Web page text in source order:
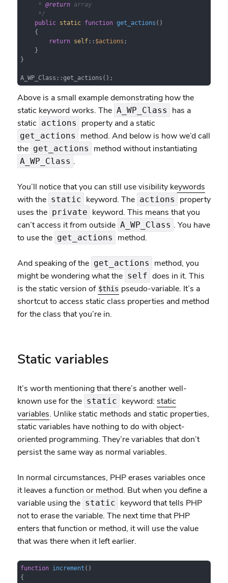
     *
@return array
     */
public
static function get_actions ( )
{
return
self:: $actions ;
    }
}
A_WP_Class::get_actions();
Above is a small example demonstrating how the
static keyword works. The A_WP_Class
has a
static actions property and a static
get_actions
method. And below is how we’d call
the get_actions method without instantiating
A_WP_Class .
You’ll notice that you can still usevisibility keywords
with the static keyword. The actions
property
uses the private keyword. This means that you
can’t access it from outside A_WP_Class . You have
to use the get_actions method.
And speaking of the get_actions
method, you
might be wondering what the self does in it. This
is the static version of $this pseudo-variable. It’s a
shortcut to access static class properties and method
for the class that you’re in.
Static variables
It’s worth mentioning that there’s another well-
known use for the static keyword: static
variables. Unlike static methods and static properties,
static variables have nothing to do with object-
oriented programming. They’re variables that don’t
persist the same way as normal variables.
In normal circumstances, PHP erases variables once
it leaves a function or method. But when you define a
variable using the static keyword that tells PHP
not to erase the variable. The next time that PHP
enters that function or method, it will use the value
that was there when it left earlier.
function increment (
{